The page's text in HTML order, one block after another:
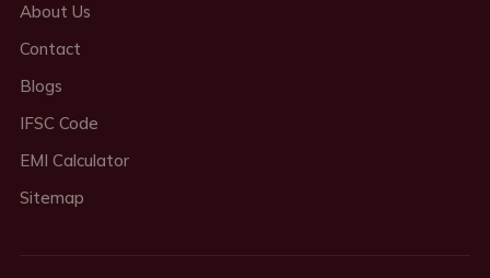
About Us
Contact
Blogs
IFSC Code
EMI Calculator
Sitemap